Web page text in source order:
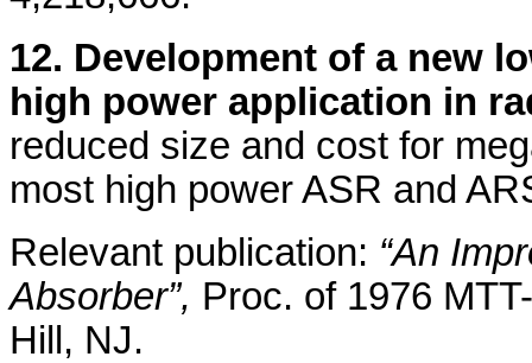
12. Development of a new
high power application in
reduced size and cost for
most high power ASR and
Relevant publication: “An
Absorber”, Proc. of 1976
Hill, NJ.